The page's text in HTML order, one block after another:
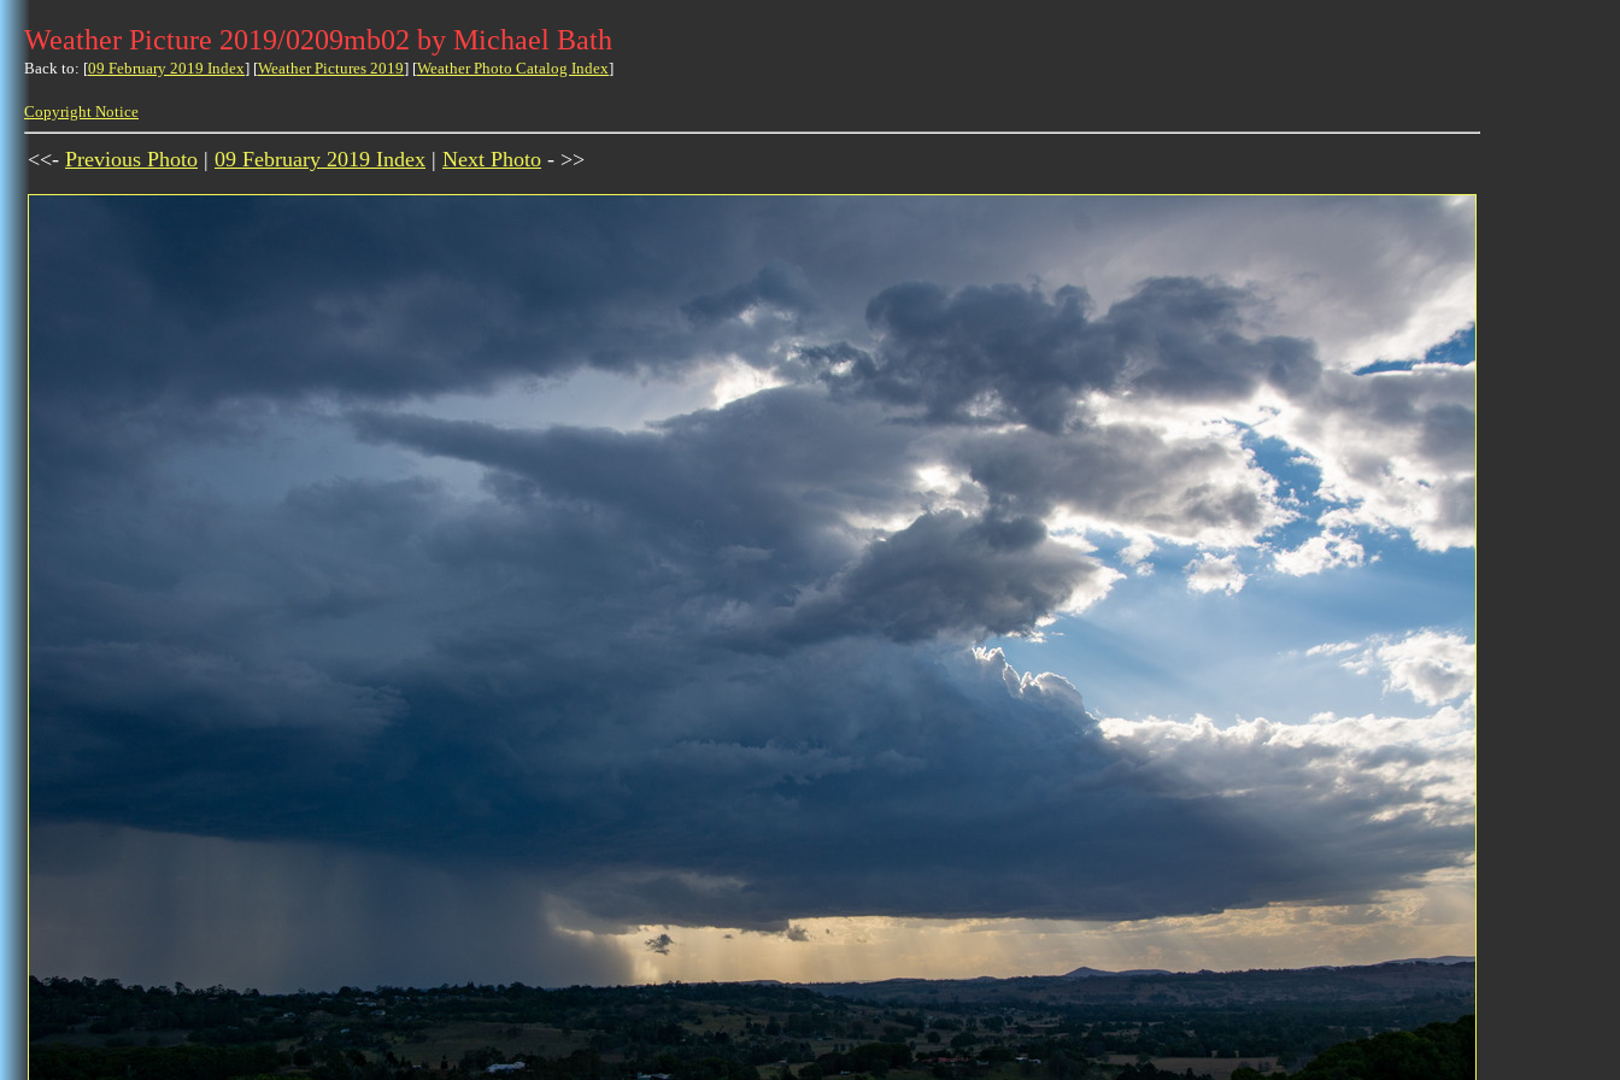
Weather Picture 2019/0209mb02 by Michael Bath
Back to: [09 February 2019 Index] [Weather Pictures 2019] [Weather Photo Catalog Index]
Copyright Notice
<<- Previous Photo | 09 February 2019 Index | Next Photo - >>